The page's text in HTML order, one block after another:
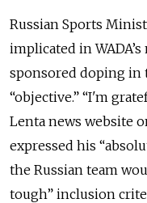
Russian Sports
implicated in
sponsored doping in
“objective.” “I'm
Lenta news website
expressed his
the Russian team
tough” inclusion